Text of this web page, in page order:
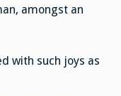
amongst an
with such joys as